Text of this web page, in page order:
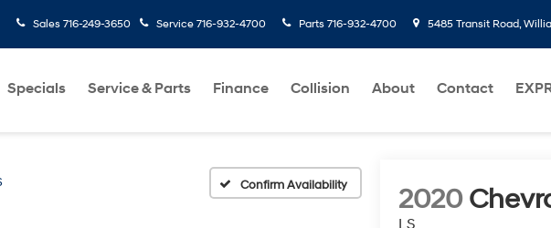
Sales 716-249-3650 Service 716-932-4700 Parts 716-932-4700 5485 Transit Road,
Specials Service & Parts Finance Collision About Contact
Confirm Availability 2020